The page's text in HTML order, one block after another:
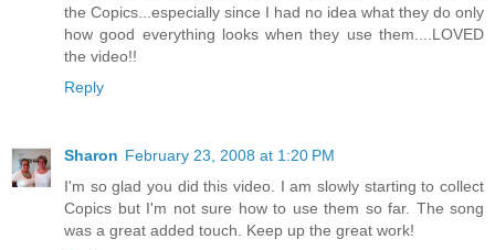
the Copics...especially since I had no idea what they do only
how good everything looks when they use them....LOVED
the video!!
Reply
Sharon February 23, 2008 at 1:20 PM
I'm so glad you did this video. I am slowly starting to collect
Copics but I'm not sure how to use them so far. The song
was a great added touch. Keep up the great work!